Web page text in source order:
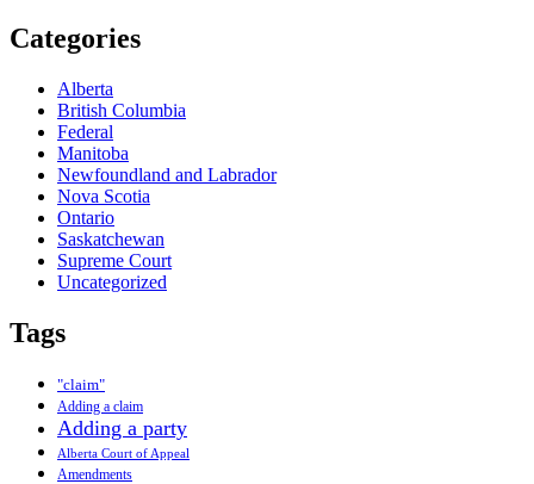
Categories
Alberta
British Columbia
Federal
Manitoba
Newfoundland and Labrador
Nova Scotia
Ontario
Saskatchewan
Supreme Court
Uncategorized
Tags
"claim"
Adding a claim
Adding a party
Alberta Court of Appeal
Amendments